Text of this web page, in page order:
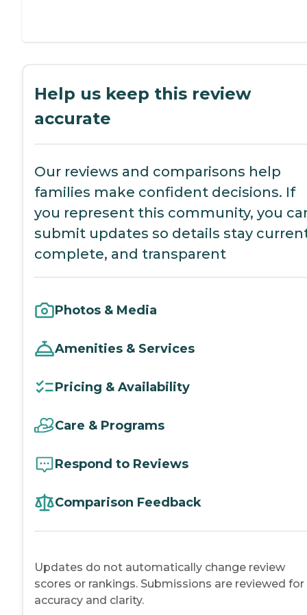
Help us keep this review
accurate
Our reviews and comparisons help
families make confident decisions. If
you represent this community, you
submit updates so details stay
complete, and transparent
Photos & Media
Amenities & Services
Pricing & Availability
Care & Programs
Respond to Reviews
Comparison Feedback
Updates do not automatically change review
scores or rankings. Submissions are reviewed for
accuracy and clarity.